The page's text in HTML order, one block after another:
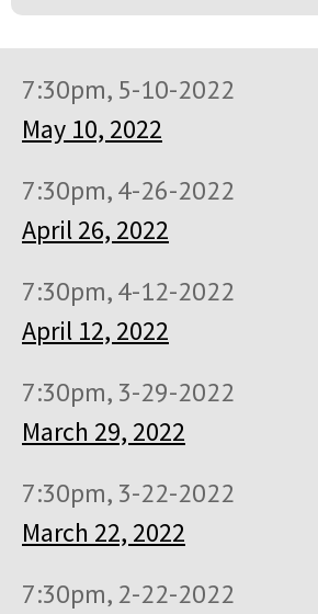
7:30pm, 5-10-2022
May 10, 2022
7:30pm, 4-26-2022
April 26, 2022
7:30pm, 4-12-2022
April 12, 2022
7:30pm, 3-29-2022
March 29, 2022
7:30pm, 3-22-2022
March 22, 2022
7:30pm, 2-22-2022